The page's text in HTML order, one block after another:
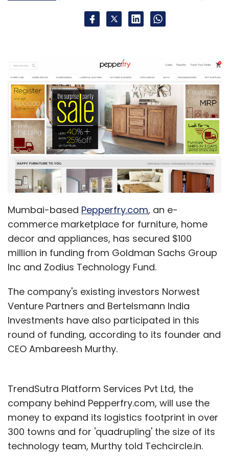
Mumbai-based Pepperfry.com, an e-
commerce marketplace for furniture, home
decor and appliances, has secured $100
million in funding from Goldman Sachs Group
Inc and Zodius Technology Fund.
The company's existing investors Norwest
Venture Partners and Bertelsmann India
Investments have also participated in this
round of funding, according to its founder and
CEO Ambareesh Murthy.
TrendSutra Platform Services Pvt Ltd, the
company behind Pepperfry.com, will use the
money to expand its logistics footprint in over
300 towns and for 'quadrupling' the size of its
technology team, Murthy told Techcircle.in.